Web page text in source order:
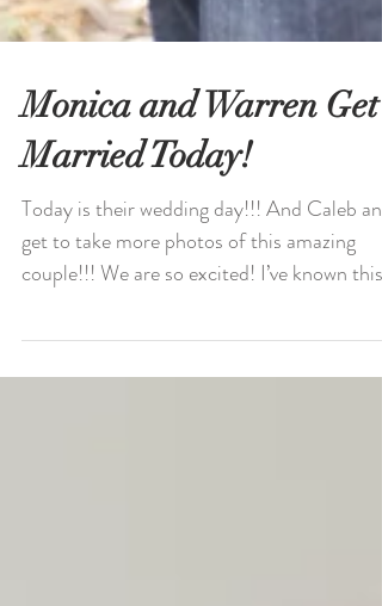
Monica and Warren Get
Married Today!
Today is their wedding day!!! And Caleb and I
get to take more photos of this amazing